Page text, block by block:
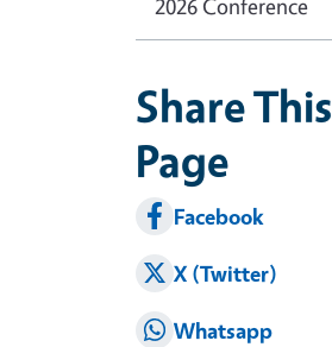
Share This
Page
Facebook
X (Twitter)
Whatsapp